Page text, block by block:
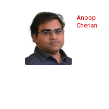
Anoop
Cherian